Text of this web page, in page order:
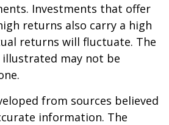
Investments that offer
returns also carry a high
returns will fluctuate. The
may not be
from sources believed
information. The